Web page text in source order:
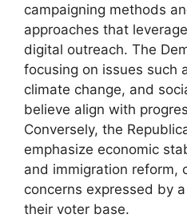
campaigning methods
approaches that
digital outreach. The
focusing on issues such
climate change, and
believe align with
Conversely, the
emphasize economic
and immigration reform,
concerns expressed by
their voter base.